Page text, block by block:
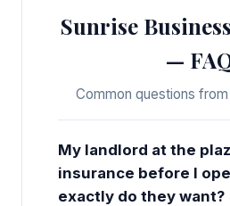
Sunrise
—
Common questions
My landlord at the
insurance before I
exactly do they want?